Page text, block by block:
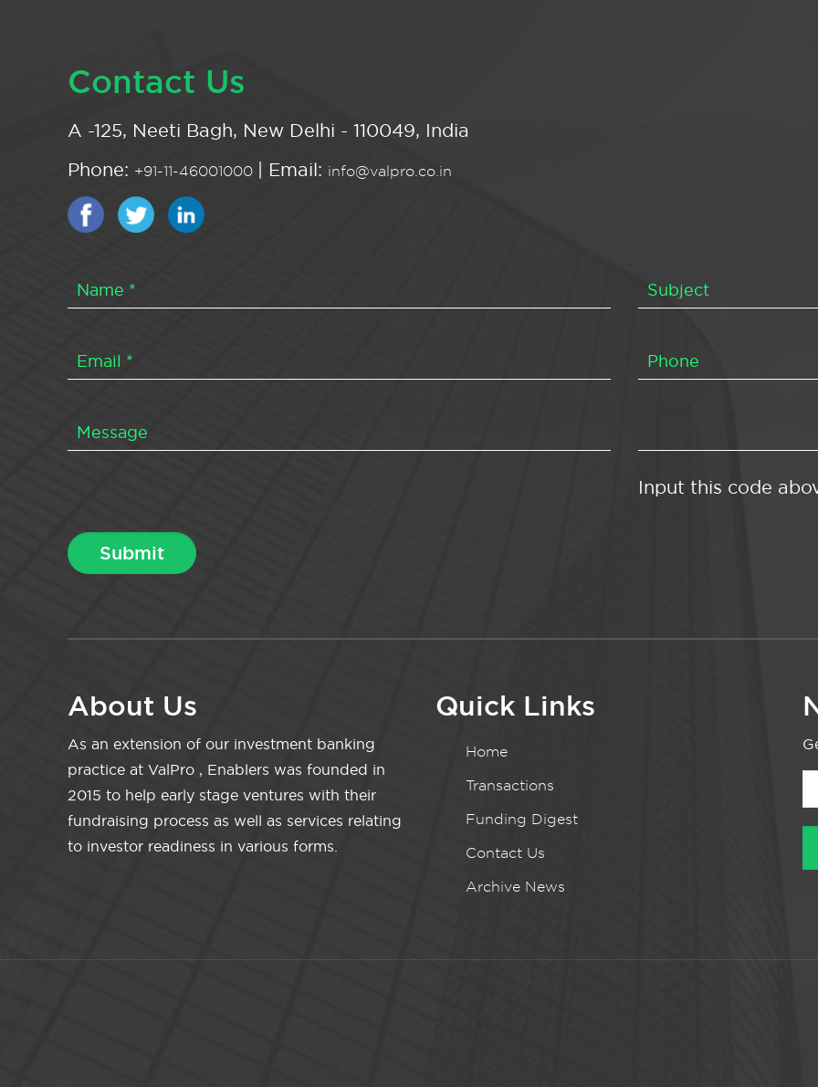
Contact Us
A -125, Neeti Bagh, New Delhi - 110049, India
Phone: +91-11-46001000 | Email: info@valpro.co.in
Input this code
About Us
As an extension of our investment banking
practice at ValPro , Enablers was founded in
2015 to help early stage ventures with their
fundraising process as well as services relating
to investor readiness in various forms.
Quick Links
Home
Transactions
Funding Digest
Contact Us
Archive News